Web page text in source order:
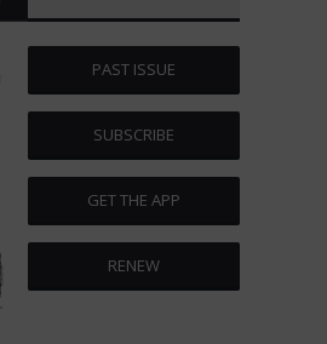
PAST ISSUE
SUBSCRIBE
GET THE APP
RENEW